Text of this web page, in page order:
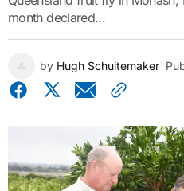
month declared...
by Hugh Schuitemaker